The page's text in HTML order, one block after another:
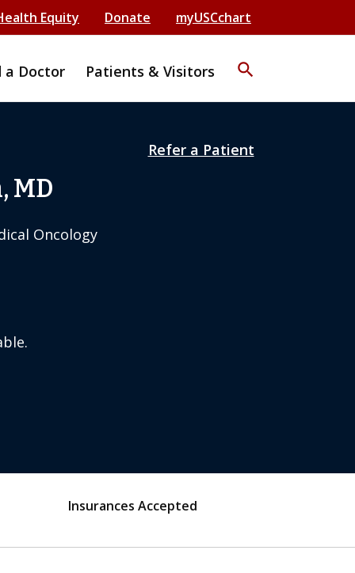
Equity Donate myUSCchart
a Doctor Patients & Visitors search
Refer a Patient
MD
Oncology
Insurances Accepted